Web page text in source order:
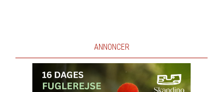
ANNONCER